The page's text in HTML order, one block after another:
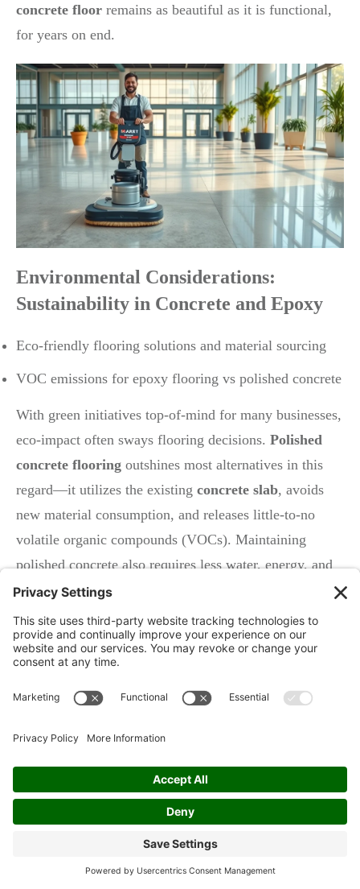
concrete floor remains as beautiful as it is functional,
for years on end.
Environmental Considerations:
Sustainability in Concrete and Epoxy
Eco-friendly flooring solutions and material sourcing
VOC emissions for epoxy flooring vs polished concrete
With green initiatives top-of-mind for many businesses,
eco-impact often sways flooring decisions. Polished
concrete flooring outshines most alternatives in this
regard—it utilizes the existing concrete slab, avoids
new material consumption, and releases little-to-no
volatile organic compounds (VOCs). Maintaining
polished concrete also requires less water, energy, and
chemicals over time, making it a staple for LEED-
certified spaces and sustainable construction projects.
Epoxy floors, while durable, rely on petroleum-derived
resins and may emit VOCs during installation (though
many “low-VOC” formulas are improving
can add to lifecycle impacts. However, its long service
life and ability to reduce replacement flooring needs
still offer a valid argument for sustainable use in
demanding environments—especially when overall
facility durability is a priority.
If environmental impact strongly influences your